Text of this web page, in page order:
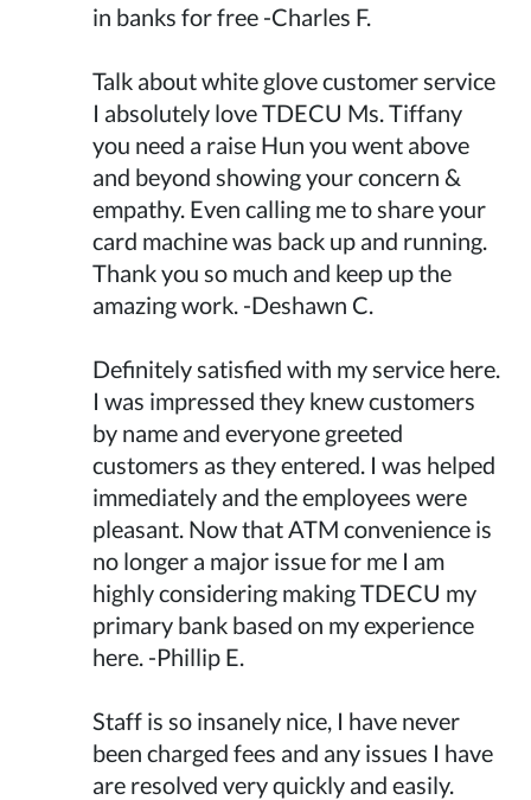
in banks for free -Charles F.
Talk about white glove customer service
I absolutely love TDECU Ms. Tiffany
you need a raise Hun you went above
and beyond showing your concern &
empathy. Even calling me to share your
card machine was back up and running.
Thank you so much and keep up the
amazing work. -Deshawn C.
Definitely satisfied with my service here.
I was impressed they knew customers
by name and everyone greeted
customers as they entered. I was helped
immediately and the employees were
pleasant. Now that ATM convenience is
no longer a major issue for me I am
highly considering making TDECU my
primary bank based on my experience
here. -Phillip E.
Staff is so insanely nice, I have never
been charged fees and any issues I have
are resolved very quickly and easily.